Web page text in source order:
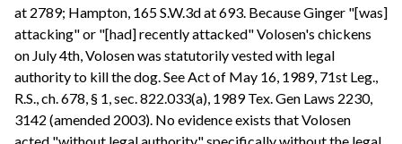
at 2789; Hampton, 165 S.W.3d at 693. Because Ginger "[was]
attacking" or "[had] recently attacked" Volosen's chickens
on July 4th, Volosen was statutorily vested with legal
authority to kill the dog. See Act of May 16, 1989, 71st Leg.,
R.S., ch. 678, § 1, sec. 822.033(a), 1989 Tex. Gen Laws 2230,
3142 (amended 2003). No evidence exists that Volosen
acted "without legal authority," specifically without the legal